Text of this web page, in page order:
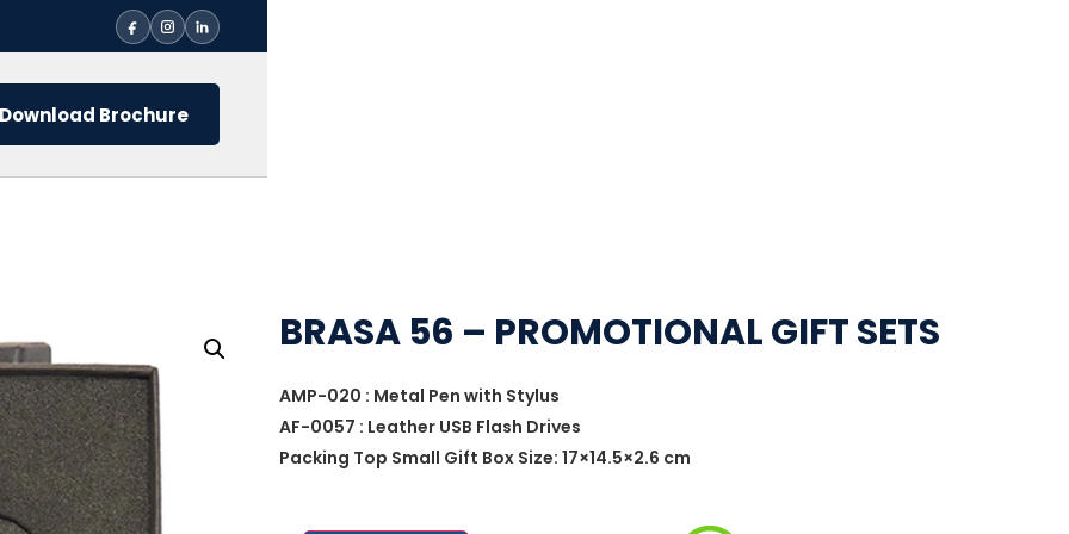
Download Brochure
BRASA 56 – PROMOTIONAL GIFT SETS
AMP-020 : Metal Pen with Stylus
AF-0057 : Leather USB Flash Drives
Packing Top Small Gift Box Size: 17×14.5×2.6 cm